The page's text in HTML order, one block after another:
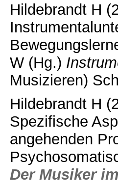
Hildebrandt H
W (Hg.)
Musizieren)
Hildebrandt H
Spezifische
angehenden
Der Musiker